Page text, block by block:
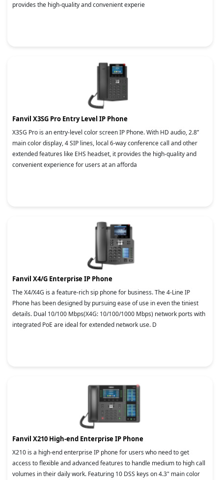
provides the high-quality and convenient experie
Fanvil X3SG Pro Entry Level IP Phone
X3SG Pro is an entry-level color screen IP Phone. With HD audio, 2.8”
main color display, 4 SIP lines, local 6-way conference call and other
extended features like EHS headset, it provides the high-quality and
convenient experience for users at an afforda
Fanvil X4/G Enterprise IP Phone
The X4/X4G is a feature-rich sip phone for business. The 4-Line IP
Phone has been designed by pursuing ease of use in even the tiniest
details. Dual 10/100 Mbps(X4G: 10/100/1000 Mbps) network ports with
integrated PoE are ideal for extended network use. D
Fanvil X210 High-end Enterprise IP Phone
X210 is a high-end enterprise IP phone for users who need to get
access to flexible and advanced features to handle medium to high call
volumes in their daily work. Featuring 10 DSS keys on 4.3" main color